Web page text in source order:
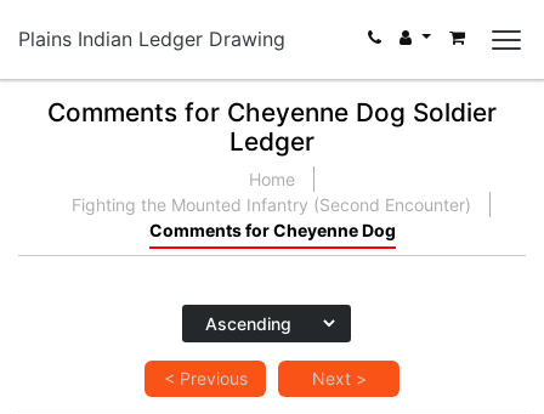
Plains Indian Ledger Drawing
Comments for Cheyenne Dog Soldier
Ledger
Home
Fighting the Mounted Infantry (Second Encounter)
Comments for Cheyenne Dog
< Previous Next >